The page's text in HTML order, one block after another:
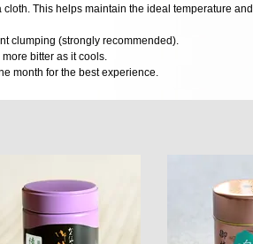
This helps maintain the ideal temperature and
clumping (strongly recommended).
bitter as it cools.
month for the best experience.